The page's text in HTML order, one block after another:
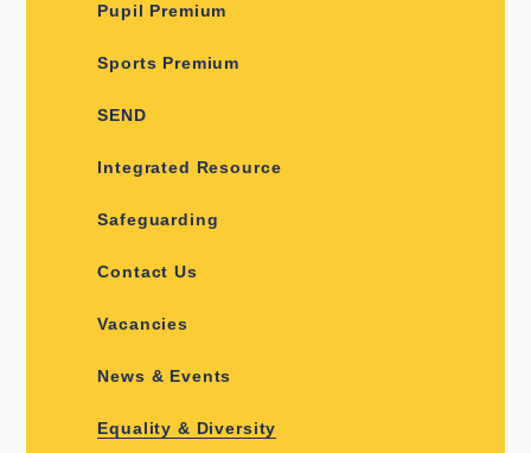
Pupil Premium
Sports Premium
SEND
Integrated Resource
Safeguarding
Contact Us
Vacancies
News & Events
Equality & Diversity